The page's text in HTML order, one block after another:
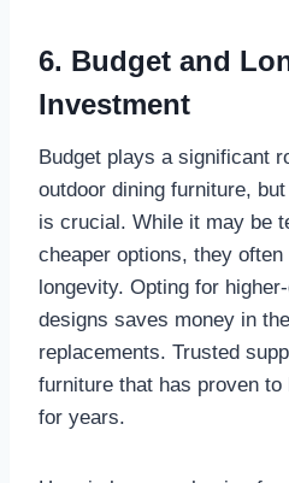
6. Budget and
Investment
Budget plays a significant
outdoor dining furniture,
is crucial. While it may be
cheaper options, they
longevity. Opting for
designs saves money in
replacements. Trusted
furniture that has proven
for years.